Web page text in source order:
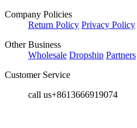
Company Policies
Return Policy Privacy Policy
Other Business
Wholesale Dropship Partners
Customer Service
call us+8613666919074